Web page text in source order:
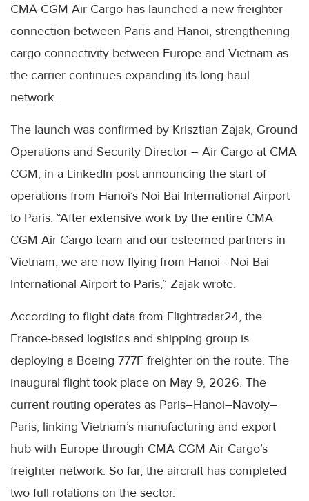
CMA CGM Air Cargo has launched a new freighter
connection between Paris and Hanoi, strengthening
cargo connectivity between Europe and Vietnam as
the carrier continues expanding its long-haul
network.
The launch was confirmed by Krisztian Zajak, Ground
Operations and Security Director – Air Cargo at CMA
CGM, in a LinkedIn post announcing the start of
operations from Hanoi’s Noi Bai International Airport
to Paris. “After extensive work by the entire CMA
CGM Air Cargo team and our esteemed partners in
Vietnam, we are now flying from Hanoi - Noi Bai
International Airport to Paris,” Zajak wrote.
According to flight data from Flightradar24, the
France-based logistics and shipping group is
deploying a Boeing 777F freighter on the route. The
inaugural flight took place on May 9, 2026. The
current routing operates as Paris–Hanoi–Navoiy–
Paris, linking Vietnam’s manufacturing and export
hub with Europe through CMA CGM Air Cargo’s
freighter network. So far, the aircraft has completed
two full rotations on the sector.